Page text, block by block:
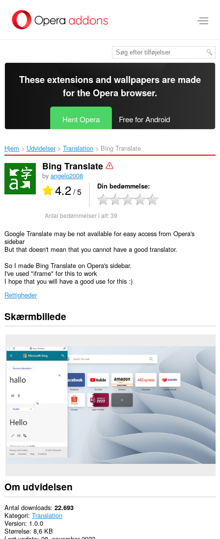
hovedindhold
These extensions and wallpapers are made
for theOpera browser.
Hent Opera Free for Android
Hjem Udvidelser Translation Bing Translate‎
Bing Translate
by angelo2008
4.2/ 5 Din bedømmelse
Antal bedømmelser i alt:39
Google Translate may be not available for easy access from Opera's
sidebar
But that doesn't mean that you cannot have a good translator.
So I made Bing Translate on Opera's sidebar.
I've used "iframe" for this to work
I hope that you will have a good use for this :)
Rettigheder
Denne
udvidelse
panel
sidebjælken.
Skærmbillede
Om udvidelsen
Antal downloads 22.693
Kategori Translation
Version 1.0.0
Størrelse 8,6 KB